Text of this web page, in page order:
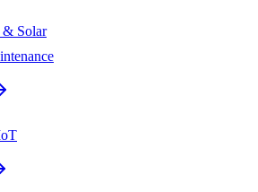
& Solar